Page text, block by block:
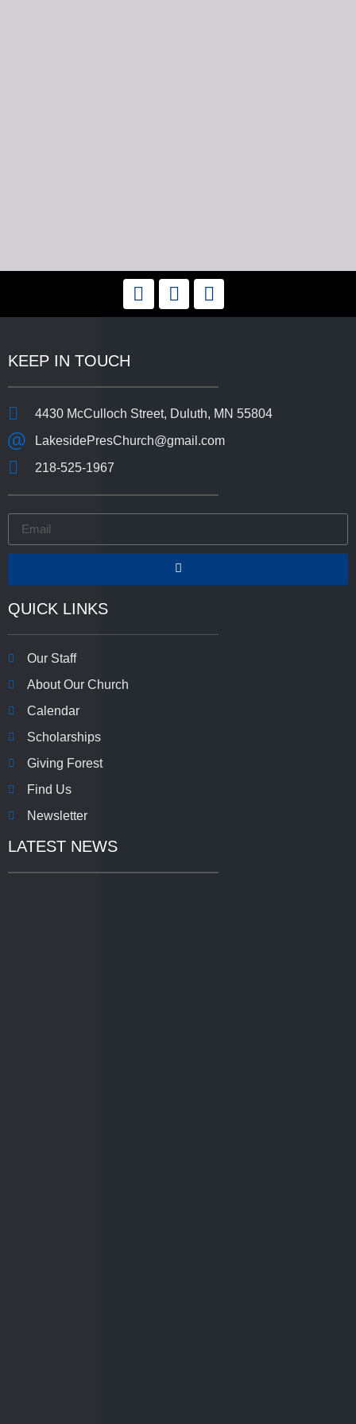
KEEP IN TOUCH
4430 McCulloch Street, Duluth, MN 55804
LakesidePresChurch@gmail.com
218-525-1967
QUICK LINKS
Our Staff
About Our Church
Calendar
Scholarships
Giving Forest
Find Us
Newsletter
LATEST NEWS